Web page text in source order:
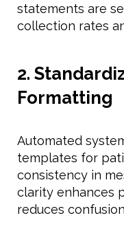
statements are
collection rates
2.
Formatting
Automated
templates for
consistency in
clarity enhances
reduces